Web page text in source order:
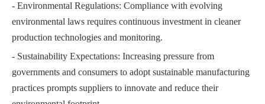
- Environmental Regulations: Compliance with evolving
environmental laws requires continuous investment in cleaner
production technologies and monitoring.
- Sustainability Expectations: Increasing pressure from
governments and consumers to adopt sustainable manufacturing
practices prompts suppliers to innovate and reduce their